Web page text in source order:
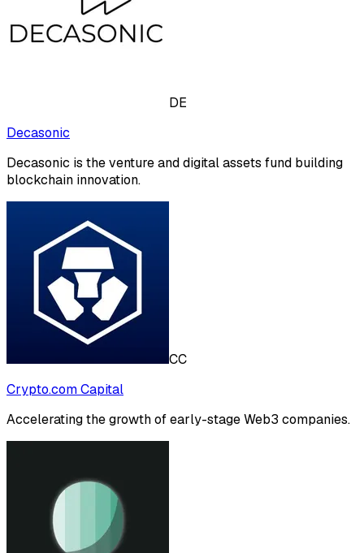
DE
Decasonic
Decasonic is the venture and digital assets fund building
blockchain innovation.
CC
Crypto.com Capital
Accelerating the growth of early-stage Web3 companies.